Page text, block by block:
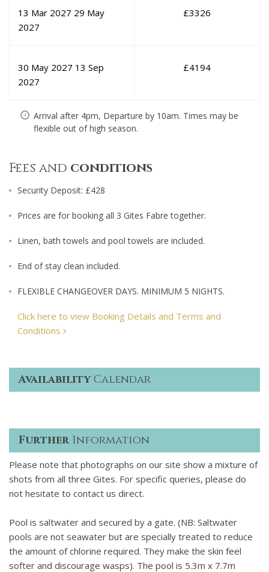
13 Mar 2027 29 May
2027
£3326
30 May 2027 13 Sep
2027
£4194
Arrival after 4pm, Departure by 10am. Times may be
flexible out of high season.
Fees and conditions
Security Deposit: £428
Prices are for booking all 3 Gites Fabre together.
Linen, bath towels and pool towels are included.
End of stay clean included.
FLEXIBLE CHANGEOVER DAYS. MINIMUM 5 NIGHTS.
Click here to view Booking Details and Terms and
Conditions
AvailabilityCalendar
FurtherInformation
Please note that photographs on our site show a mixture of
shots from all three Gites. For specific queries, please do
not hesitate to contact us direct.
Pool is saltwater and secured by a gate. (NB: Saltwater
pools are not seawater but are specially treated to reduce
the amount of chlorine required. They make the skin feel
softer and discourage wasps). The pool is 5.3m x 7.7m